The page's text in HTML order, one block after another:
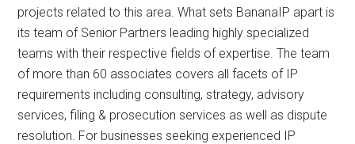
projects related to this area. What sets BananaIP apart is
its team of Senior Partners leading highly specialized
teams with their respective fields of expertise. The team
of more than 60 associates covers all facets of IP
requirements including consulting, strategy, advisory
services, filing & prosecution services as well as dispute
resolution. For businesses seeking experienced IP